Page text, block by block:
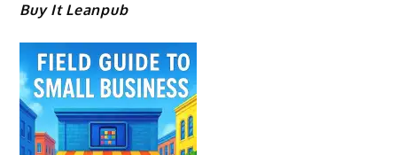
Buy It Leanpub